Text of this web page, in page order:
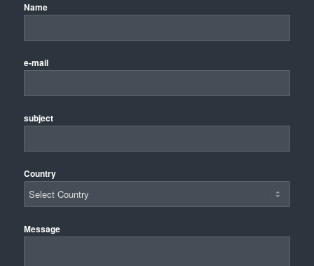
Name
e-mail
subject
Country
Message